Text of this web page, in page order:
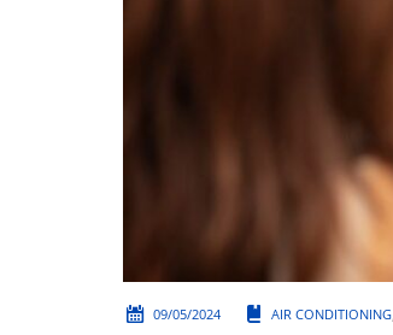
09/05/2024 AIR CONDITIONING